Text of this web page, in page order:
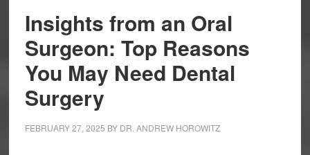
Insights from an Oral
Surgeon: Top Reasons
You May Need Dental
Surgery
FEBRUARY 27, 2025 BY DR. ANDREW HOROWITZ